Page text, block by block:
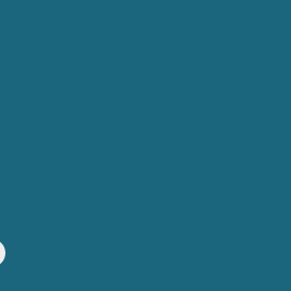
Instagram